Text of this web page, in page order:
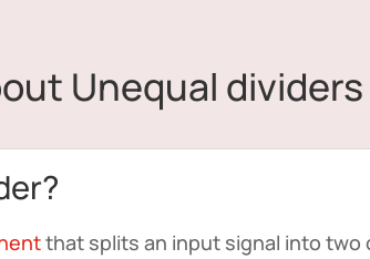
Unequal dividers
that splits an input signal into